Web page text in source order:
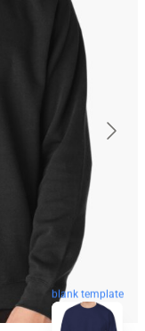
blank template